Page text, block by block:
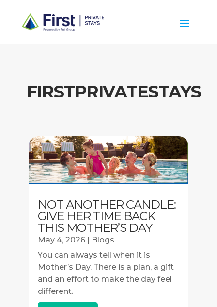
FIRSTPRIVATESTAYS
NOT ANOTHER CANDLE:
GIVE HER TIME BACK
THIS MOTHER’S DAY
May 4, 2026|
Blogs
You can always tell when it is
Mother’s Day. There is a plan, a gift
and an effort to make the day feel
different.